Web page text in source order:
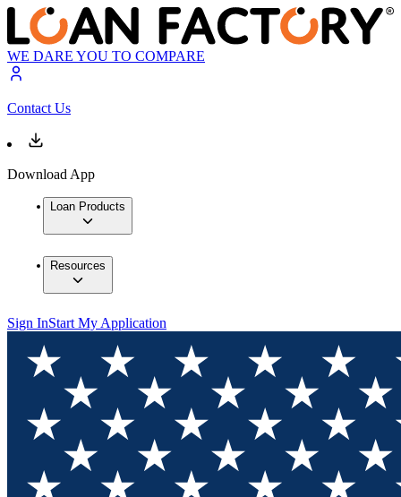
WE DARE YOU TO COMPARE
Contact Us
Download App
Loan Products
Resources
Sign InStart My Application